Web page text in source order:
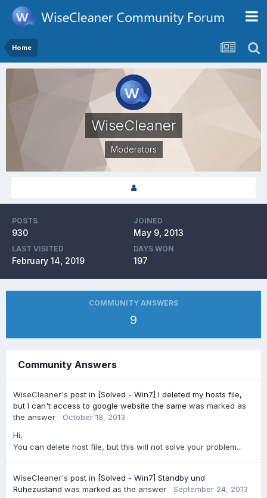
Home
WiseCleaner
Moderators
POSTS
930
JOINED
May 9, 2013
LAST VISITED
February 14, 2019
DAYS WON
197
COMMUNITY ANSWERS
9
Community Answers
WiseCleaner's post in [Solved - Win7] I deleted my hosts file,
but I can't access to google website the same was marked as
the answer
October 18, 2013
Hi,
You can delete host file, but this will not solve your problem...
WiseCleaner's post in [Solved - Win7] Standby und
Ruhezustand was marked as the answer
September 24, 2013